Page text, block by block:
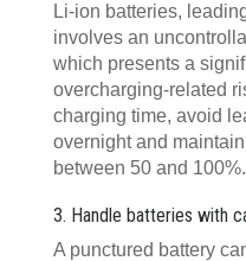
Li-ion batteries,
involves an
which presents a
overcharging-related
charging time, avoid
overnight and
between 50 and 100%.
3. Handle batteries with
A punctured battery